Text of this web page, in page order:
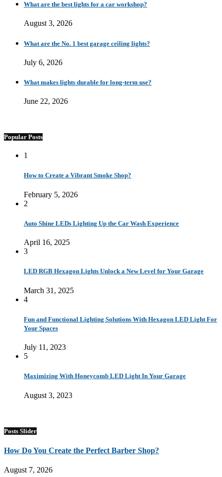
What are the best lights for a car workshop?
August 3, 2026
What are the No. 1 best garage ceiling lights?
July 6, 2026
What makes lights durable for long-term use?
June 22, 2026
Popular Posts
1
How to Create a Vibrant Smoke Shop?
February 5, 2026
2
Auto Shine LEDs Lighting Up the Car Wash Experience
April 16, 2025
3
LED RGB Hexagon Lights Unlock a New Level for Your Garage
March 31, 2025
4
Fun and Functional Lighting Solutions With Hexagon LED Light For
Your Spaces
July 11, 2023
5
Maximizing With Honeycomb LED Light In Your Garage
August 3, 2023
Posts Slider
How Do You Create the Perfect Barber Shop?
August 7, 2026